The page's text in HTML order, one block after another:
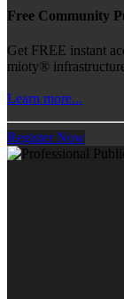
Free Community
Get FREE instant
mioty®
Learn more...
Register Now